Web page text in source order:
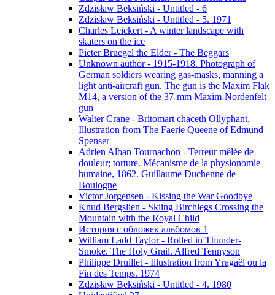
Zdzisław Beksiński - Untitled - 6
Zdzisław Beksiński - Untitled - 5. 1971
Charles Leickert - A winter landscape with
skaters on the ice
Pieter Bruegel the Elder - The Beggars
Unknown author - 1915-1918. Photograph of
German soldiers wearing gas-masks, manning a
light anti-aircraft gun. The gun is the Maxim Flak
M14, a version of the 37-mm Maxim-Nordenfelt
gun
Walter Crane - Britomart chaceth Ollyphant.
Illustration from The Faerie Queene of Edmund
Spenser
Adrien Alban Tournachon - Terreur mêlée de
douleur; torture. Mécanisme de la physionomie
humaine, 1862. Guillaume Duchenne de
Boulogne
Victor Jorgensen - Kissing the War Goodbye
Knud Bergslien - Skiing Birchlegs Crossing the
Mountain with the Royal Child
История с обложек альбомов 1
William Ladd Taylor - Rolled in Thunder-
Smoke. The Holy Grail. Alfred Tennyson
Philippe Druillet - Illustration from Yragaël ou la
Fin des Temps. 1974
Zdzisław Beksiński - Untitled - 4. 1980